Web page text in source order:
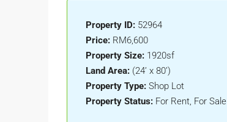
Property ID: 52964
Price: RM6,600
Property Size: 1920sf
Land Area: (24’ x 80’)
Property Type: Shop Lot
Property Status: For Rent, For Sale